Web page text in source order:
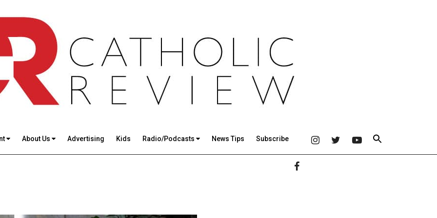
About Us Advertising Kids Radio/Podcasts News Tips Subscribe